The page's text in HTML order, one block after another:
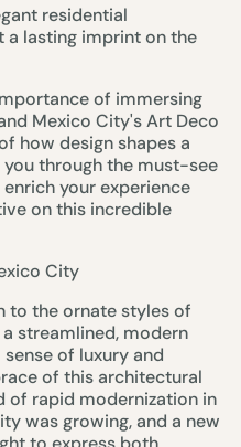
residential
a lasting imprint on the
of immersing
Mexico City's Art Deco
how design shapes a
you through the must-see
your experience
on this incredible
City
to the ornate styles of
streamlined, modern
of luxury and
of this architectural
of rapid modernization in
was growing, and a new